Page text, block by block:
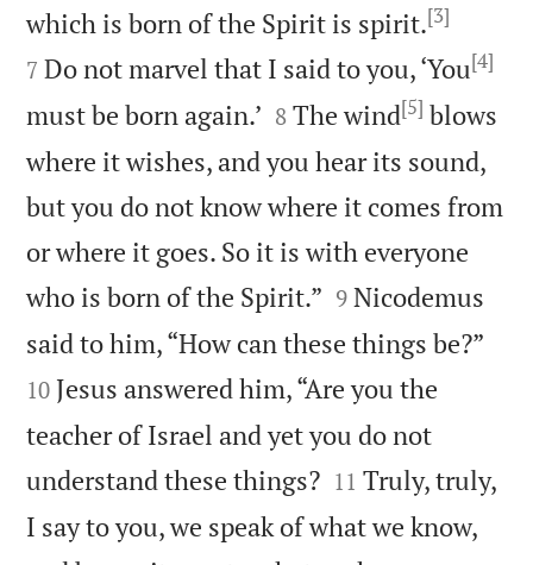
which is born of the Spirit is spirit.[3]
7 Do not marvel that I said to you, ‘You[4]
must be born again.’ 

8 The wind[5] blows
where it wishes, and you hear its sound,
but you do not know where it comes from
or where it goes. So it is with everyone
who is born of the Spirit.” 

9 Nicodemus
said to him, “How can these things be?”
10 Jesus answered him, “Are you the
teacher of Israel and yet you do not
understand these things?
11 Truly, truly,
I say to you, we speak of what we know,